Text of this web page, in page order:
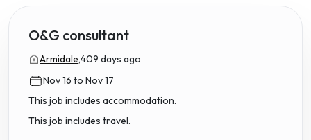
O&G consultant
Armidale,409 days ago
Nov 16 to Nov 17
This job includes accommodation.
This job includes travel.